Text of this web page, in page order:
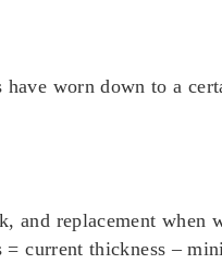
worn down to a
and replacement when
current thickness –